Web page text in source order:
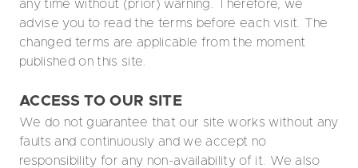
any time without (prior) warning. Therefore, we
advise you to read the terms before each visit. The
changed terms are applicable from the moment
published on this site.
ACCESS TO OUR SITE
We do not guarantee that our site works without any
faults and continuously and we accept no
responsibility for any non-availability of it. We also